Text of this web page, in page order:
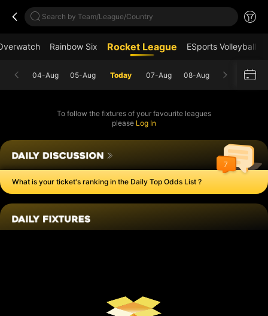
Search by Team/League/Country
Rainbow Six Rocket League ESports Volleyball
04-Aug 05-Aug Today 07-Aug 08-Aug
To follow the fixtures of your favourite leagues
please Log In
What is your ticket's ranking in the Daily Top Odds List ?
7